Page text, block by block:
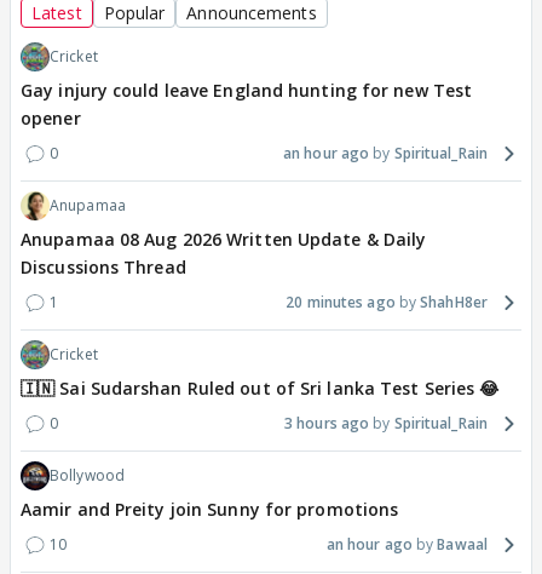
Latest Popular Announcements
Cricket
Gay injury could leave England hunting for new Test
opener
0 an hour ago Spiritual_Rain
Anupamaa
Anupamaa 08 Aug 2026 Written Update & Daily
Discussions Thread
1 20 minutes ago ShahH8er
Cricket
🇮🇳 Sai Sudarshan Ruled out of Sri lanka Test Series 😂
0 3 hours ago Spiritual_Rain
Bollywood
Aamir and Preity join Sunny for promotions
10 an hour ago Bawaal